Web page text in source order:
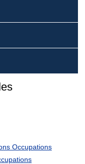
Occupations